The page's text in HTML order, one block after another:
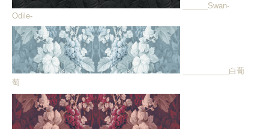
______Swan-
Odile-
___________白葡
萄